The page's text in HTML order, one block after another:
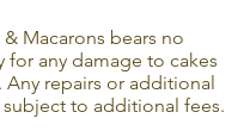
Macarons bears no
for any damage to cakes
Any repairs or additional
to additional fees.